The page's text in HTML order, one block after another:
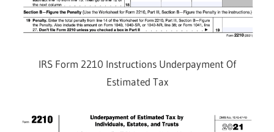
IRS Form 2210 Instructions Underpayment Of
Estimated Tax